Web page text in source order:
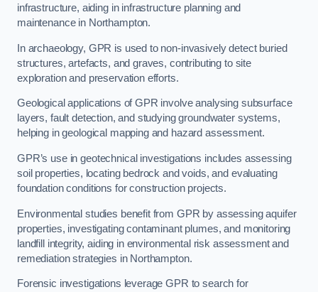
infrastructure, aiding in infrastructure planning and
maintenance in Northampton.
In archaeology, GPR is used to non-invasively detect buried
structures, artefacts, and graves, contributing to site
exploration and preservation efforts.
Geological applications of GPR involve analysing subsurface
layers, fault detection, and studying groundwater systems,
helping in geological mapping and hazard assessment.
GPR’s use in geotechnical investigations includes assessing
soil properties, locating bedrock and voids, and evaluating
foundation conditions for construction projects.
Environmental studies benefit from GPR by assessing aquifer
properties, investigating contaminant plumes, and monitoring
landfill integrity, aiding in environmental risk assessment and
remediation strategies in Northampton.
Forensic investigations leverage GPR to search for